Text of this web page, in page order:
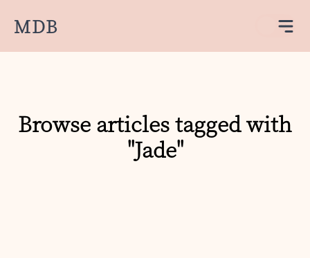
MDB
Browse articles tagged with
"Jade"